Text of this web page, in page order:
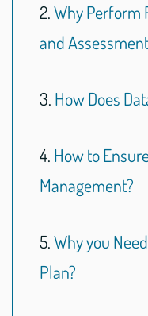
2.Why Perform
and
3. How Does
4. How to
Management?
5.Why you
Plan?